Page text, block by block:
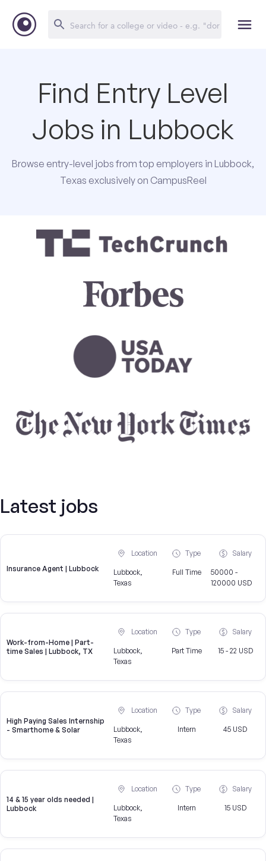
Find Entry Level
Jobs in Lubbock
Browse entry-level jobs from top employers in Lubbock,
Texas exclusively on CampusReel
Latest jobs
Insurance Agent | Lubbock
Location
Lubbock,
Texas
Type
Full Time
Salary
50000 -
120000 USD
Work-from-Home | Part-
time Sales | Lubbock, TX
Location
Lubbock,
Texas
Type
Part Time
Salary
15 - 22 USD
High Paying Sales Internship
- Smarthome & Solar
Location
Lubbock,
Texas
Type
Intern
Salary
45 USD
14 & 15 year olds needed |
Lubbock
Location
Lubbock,
Texas
Type
Intern
Salary
15 USD